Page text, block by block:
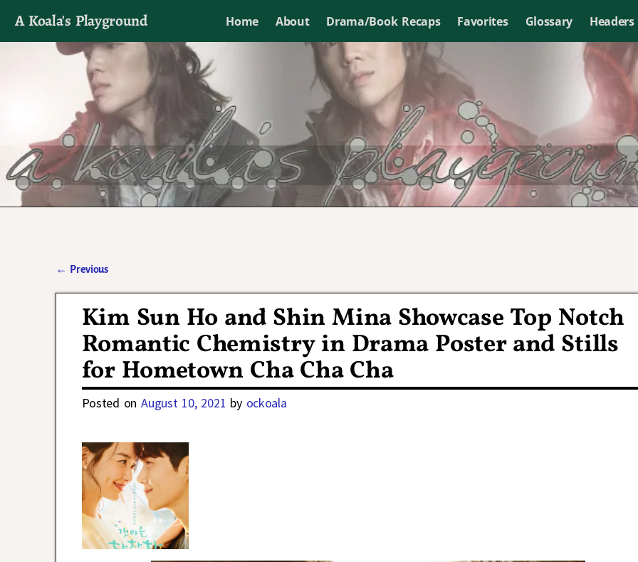
A Koala's Playground Home About Drama/Book Recaps Favorites Glossary Headers
I'll talk about dramas if I want to
← Previous
Kim Sun Ho and Shin Mina Showcase Top Notch
Romantic Chemistry in Drama Poster and Stills
for Hometown Cha Cha Cha
Posted onAugust 10, 2021 by ockoala